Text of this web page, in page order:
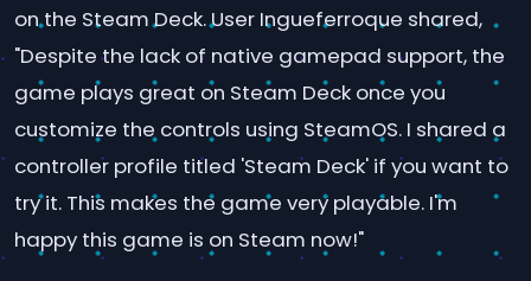
on the Steam Deck. User Ingueferroque shared,
"Despite the lack of native gamepad support, the
game plays great on Steam Deck once you
customize the controls using SteamOS. I shared a
controller profile titled 'Steam Deck' if you want to
try it. This makes the game very playable. I'm
happy this game is on Steam now!"